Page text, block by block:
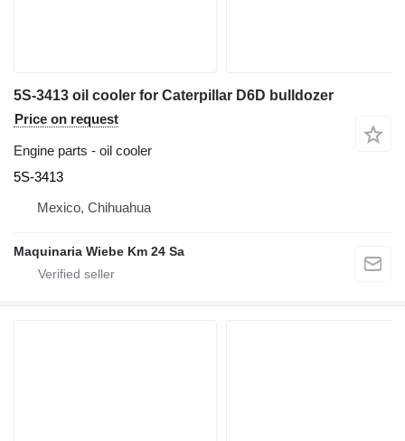
5S-3413 oil cooler for Caterpillar D6D bulldozer
Price on request
Engine parts - oil cooler
5S-3413
Mexico, Chihuahua
Maquinaria Wiebe Km 24 Sa